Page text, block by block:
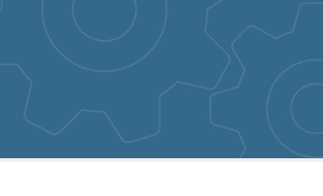
suggestions